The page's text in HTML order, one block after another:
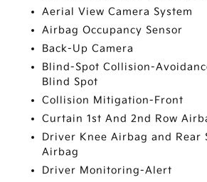
Aerial View Camera System
Airbag Occupancy Sensor
Back-Up Camera
Blind-Spot Collision-
Blind Spot
Collision Mitigation-Front
Curtain 1st And 2nd Row
Driver Knee Airbag and Rear
Airbag
Driver Monitoring-Alert